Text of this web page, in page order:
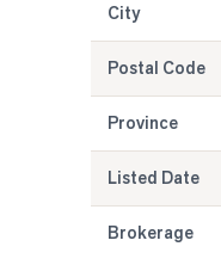
City
Postal Code
Province
Listed Date
Brokerage